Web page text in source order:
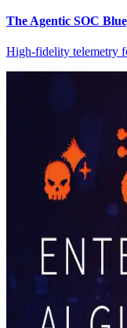
The Agentic SOC
High-fidelity telemetry